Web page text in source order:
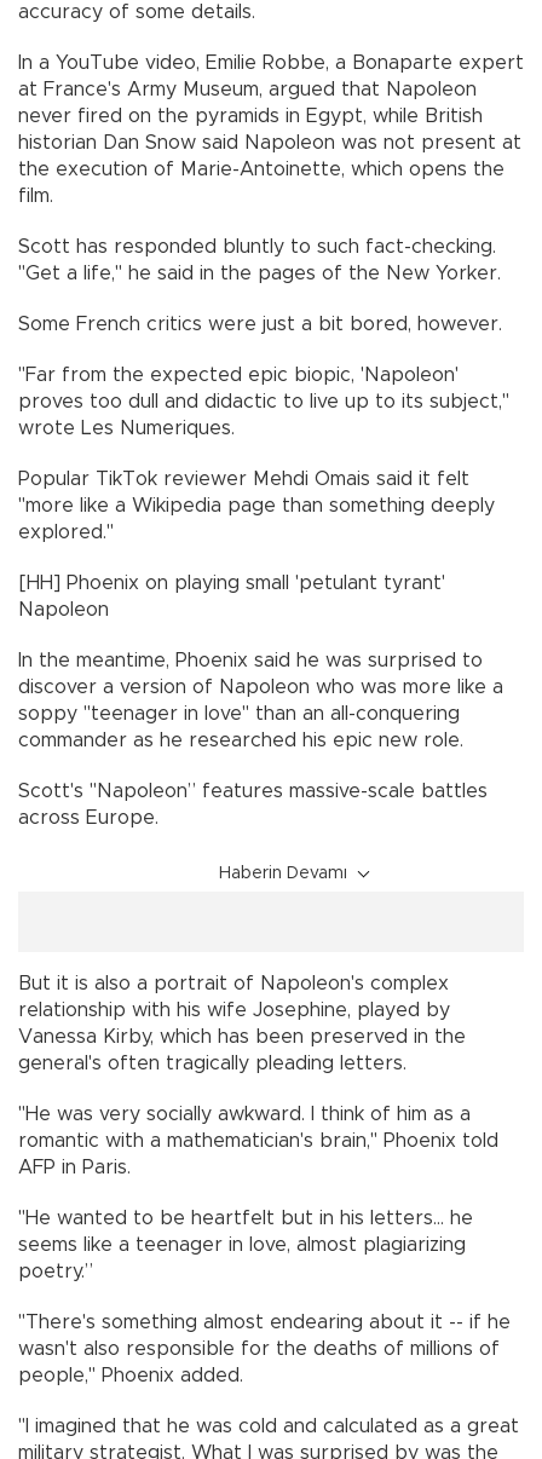
accuracy of some details.
In a YouTube video, Emilie Robbe, a Bonaparte expert
at France's Army Museum, argued that Napoleon
never fired on the pyramids in Egypt, while British
historian Dan Snow said Napoleon was not present at
the execution of Marie-Antoinette, which opens the
film.
Scott has responded bluntly to such fact-checking.
"Get a life," he said in the pages of the New Yorker.
Some French critics were just a bit bored, however.
"Far from the expected epic biopic, 'Napoleon'
proves too dull and didactic to live up to its subject,"
wrote Les Numeriques.
Popular TikTok reviewer Mehdi Omais said it felt
"more like a Wikipedia page than something deeply
explored."
[HH] Phoenix on playing small 'petulant tyrant'
Napoleon
In the meantime, Phoenix said he was surprised to
discover a version of Napoleon who was more like a
soppy "teenager in love" than an all-conquering
commander as he researched his epic new role.
Scott's "Napoleon” features massive-scale battles
across Europe.
Haberin Devamı
But it is also a portrait of Napoleon's complex
relationship with his wife Josephine, played by
Vanessa Kirby, which has been preserved in the
general's often tragically pleading letters.
"He was very socially awkward. I think of him as a
romantic with a mathematician's brain," Phoenix told
AFP in Paris.
"He wanted to be heartfelt but in his letters... he
seems like a teenager in love, almost plagiarizing
poetry.”
"There's something almost endearing about it -- if he
wasn't also responsible for the deaths of millions of
people," Phoenix added.
"I imagined that he was cold and calculated as a great
military strategist. What I was surprised by was the